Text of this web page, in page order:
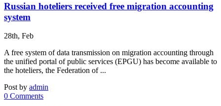
Russian hoteliers received free migration accounting
system
28th, Feb
A free system of data transmission on migration accounting through
the unified portal of public services (EPGU) has become available to
the hoteliers, the Federation of ...
Post by admin
0 Comments